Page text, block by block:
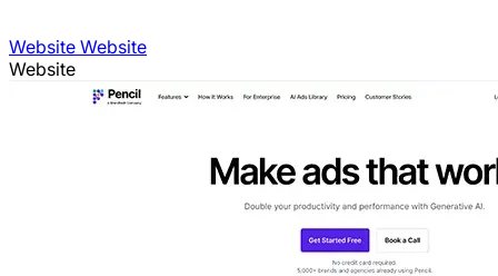
Website Website
Website